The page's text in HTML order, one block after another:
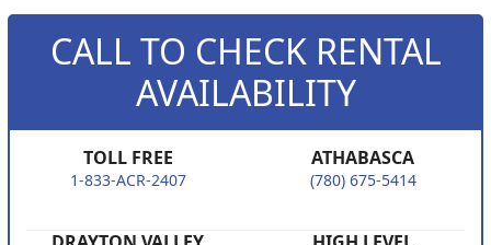
CALL TO CHECK RENTAL
AVAILABILITY
TOLL FREE
1-833-ACR-2407
ATHABASCA
(780) 675-5414